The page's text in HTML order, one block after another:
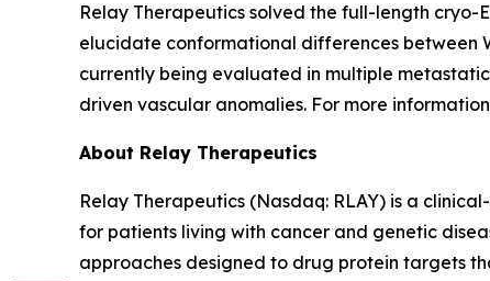
Relay Therapeutics solved the full-length
elucidate conformational differences between
currently being evaluated in multiple
driven vascular anomalies. For more
About Relay Therapeutics
Relay Therapeutics (Nasdaq: RLAY) is a
for patients living with cancer and genetic
approaches designed to drug protein targets